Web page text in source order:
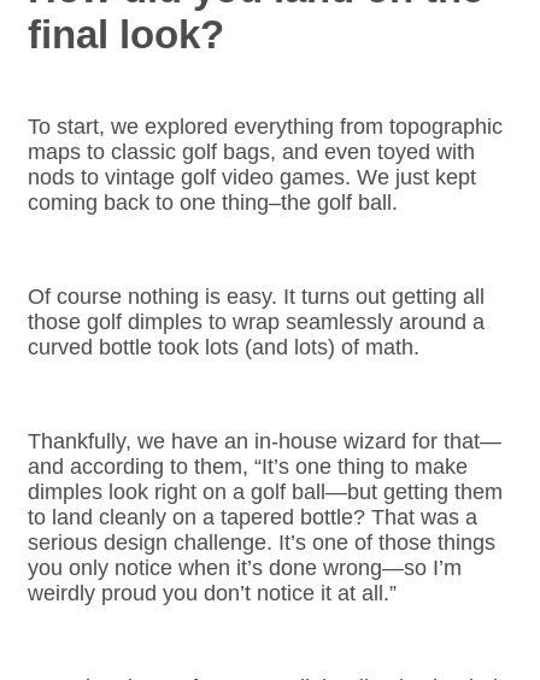
final look?
To start, we explored everything from topographic
maps to classic golf bags, and even toyed with
nods to vintage golf video games. We just kept
coming back to one thing–the golf ball.
Of course nothing is easy. It turns out getting all
those golf dimples to wrap seamlessly around a
curved bottle took lots (and lots) of math.
Thankfully, we have an in-house wizard for that—
and according to them, “It’s one thing to make
dimples look right on a golf ball—but getting them
to land cleanly on a tapered bottle? That was a
serious design challenge. It’s one of those things
you only notice when it’s done wrong—so I’m
weirdly proud you don’t notice it at all.”